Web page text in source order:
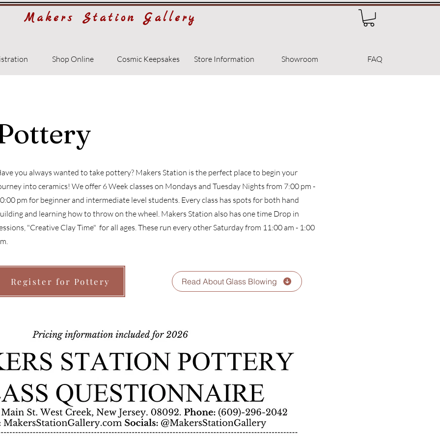
Makers Station Gallery
Shop Online Cosmic Keepsakes Store Information Showroom FAQ
you always wanted to take pottery? Makers Station is the perfect place to begin your
into ceramics! We offer 6 Week classes on Mondays and Tuesday Nights from 7:00 pm -
pm for beginner and intermediate level students. Every class has spots for both hand
and learning how to throw on the wheel. Makers Station also has one time Drop in
"Creative Clay Time" for all ages. These run every other Saturday from 11:00 am - 1:00
Register for Pottery Read About Glass Blowing